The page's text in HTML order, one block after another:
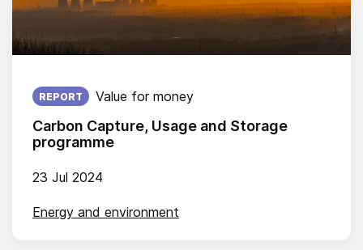
Carbon Capture, Usage and Storage
programme
Published on:
23 Jul 2024
REPORT Value for money
Energy and environment